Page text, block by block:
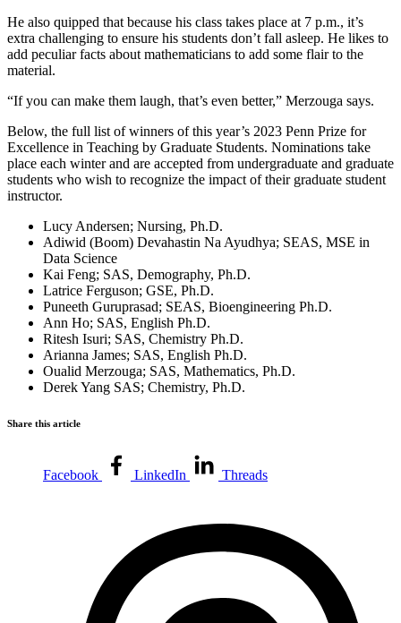
He also quipped that because his class takes place at 7 p.m., it’s
extra challenging to ensure his students don’t fall asleep. He likes to
add peculiar facts about mathematicians to add some flair to the
material.
“If you can make them laugh, that’s even better,” Merzouga says.
Below, the full list of winners of this year’s 2023 Penn Prize for
Excellence in Teaching by Graduate Students. Nominations take
place each winter and are accepted from undergraduate and graduate
students who wish to recognize the impact of their graduate student
instructor.
Lucy Andersen; Nursing, Ph.D.
Adiwid (Boom) Devahastin Na Ayudhya; SEAS, MSE in
Data Science
Kai Feng; SAS, Demography, Ph.D.
Latrice Ferguson; GSE, Ph.D.
Puneeth Guruprasad; SEAS, Bioengineering Ph.D.
Ann Ho; SAS, English Ph.D.
Ritesh Isuri; SAS, Chemistry Ph.D.
Arianna James; SAS, English Ph.D.
Oualid Merzouga; SAS, Mathematics, Ph.D.
Derek Yang SAS; Chemistry, Ph.D.
Share this article
Facebook LinkedIn Threads